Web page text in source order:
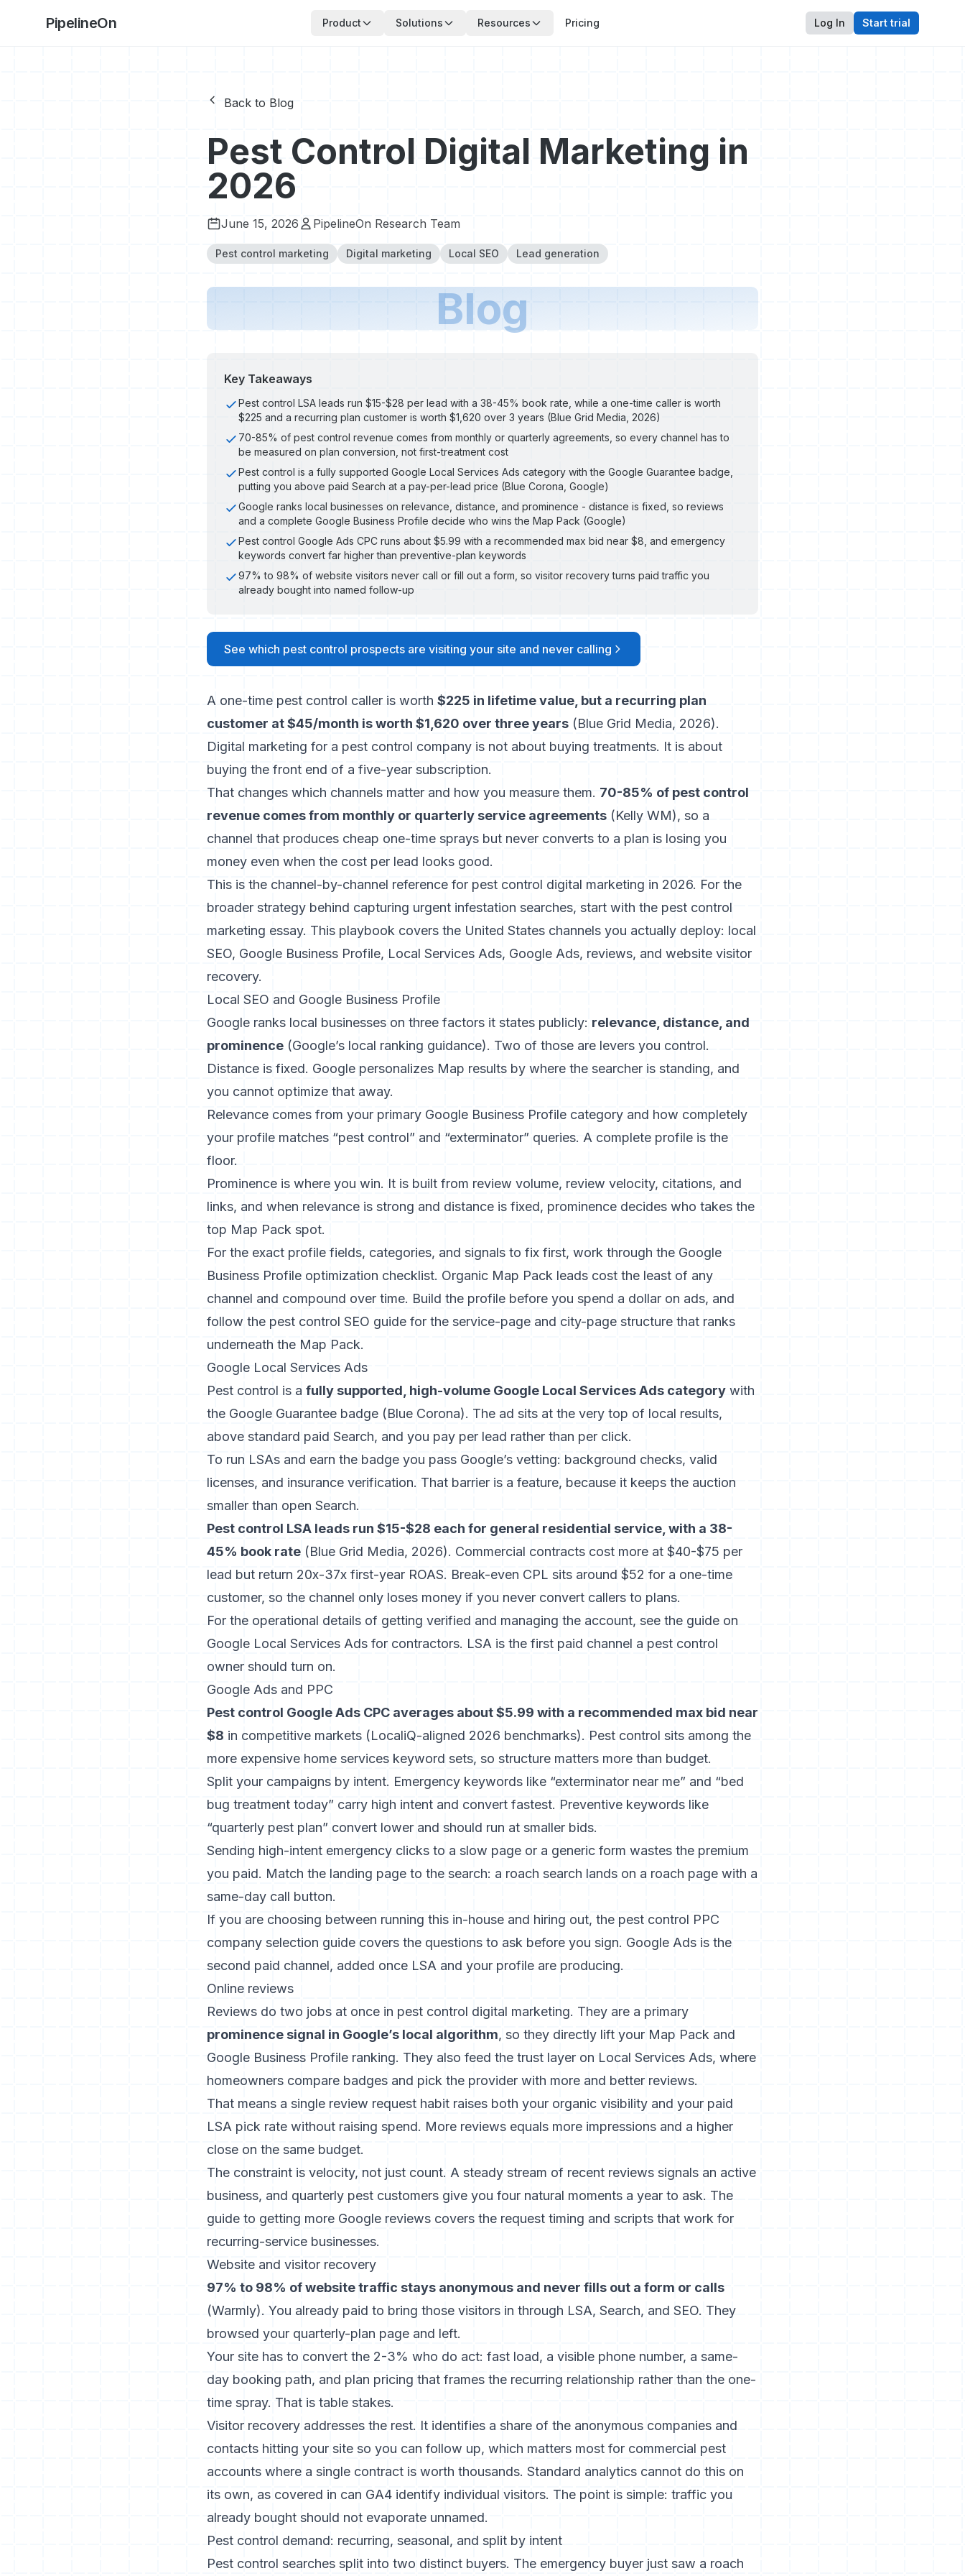
PipelineOn Product Solutions Resources Pricing Log In Start trial
Back to Blog
Pest Control Digital Marketing in
2026
June 15, 2026 PipelineOn Research Team
Pest control marketing Digital marketing Local SEO Lead generation
Blog
Key Takeaways
Pest control LSA leads run $15-$28 per lead with a 38-45% book rate, while a one-time caller is worth
$225 and a recurring plan customer is worth $1,620 over 3 years (Blue Grid Media, 2026)
70-85% of pest control revenue comes from monthly or quarterly agreements, so every channel has to
be measured on plan conversion, not first-treatment cost
Pest control is a fully supported Google Local Services Ads category with the Google Guarantee badge,
putting you above paid Search at a pay-per-lead price (Blue Corona, Google)
Google ranks local businesses on relevance, distance, and prominence - distance is fixed, so reviews
and a complete Google Business Profile decide who wins the Map Pack (Google)
Pest control Google Ads CPC runs about $5.99 with a recommended max bid near $8, and emergency
keywords convert far higher than preventive-plan keywords
97% to 98% of website visitors never call or fill out a form, so visitor recovery turns paid traffic you
already bought into named follow-up
See which pest control prospects are visiting your site and never calling
A one-time pest control caller is worth $225 in lifetime value, but a recurring plan
customer at $45/month is worth $1,620 over three years (Blue Grid Media, 2026).
Digital marketing for a pest control company is not about buying treatments. It is about
buying the front end of a five-year subscription.
That changes which channels matter and how you measure them. 70-85% of pest control
revenue comes from monthly or quarterly service agreements (Kelly WM), so a
channel that produces cheap one-time sprays but never converts to a plan is losing you
money even when the cost per lead looks good.
This is the channel-by-channel reference for pest control digital marketing in 2026. For the
broader strategy behind capturing urgent infestation searches, start with the pest control
marketing essay. This playbook covers the United States channels you actually deploy: local
SEO, Google Business Profile, Local Services Ads, Google Ads, reviews, and website visitor
recovery.
Local SEO and Google Business Profile
Google ranks local businesses on three factors it states publicly: relevance, distance, and
prominence (Google’s local ranking guidance). Two of those are levers you control.
Distance is fixed. Google personalizes Map results by where the searcher is standing, and
you cannot optimize that away.
Relevance comes from your primary Google Business Profile category and how completely
your profile matches “pest control” and “exterminator” queries. A complete profile is the
floor.
Prominence is where you win. It is built from review volume, review velocity, citations, and
links, and when relevance is strong and distance is fixed, prominence decides who takes the
top Map Pack spot.
For the exact profile fields, categories, and signals to fix first, work through the Google
Business Profile optimization checklist. Organic Map Pack leads cost the least of any
channel and compound over time. Build the profile before you spend a dollar on ads, and
follow the pest control SEO guide for the service-page and city-page structure that ranks
underneath the Map Pack.
Google Local Services Ads
Pest control is a fully supported, high-volume Google Local Services Ads category with
the Google Guarantee badge (Blue Corona). The ad sits at the very top of local results,
above standard paid Search, and you pay per lead rather than per click.
To run LSAs and earn the badge you pass Google’s vetting: background checks, valid
licenses, and insurance verification. That barrier is a feature, because it keeps the auction
smaller than open Search.
Pest control LSA leads run $15-$28 each for general residential service, with a 38-
45% book rate (Blue Grid Media, 2026). Commercial contracts cost more at $40-$75 per
lead but return 20x-37x first-year ROAS. Break-even CPL sits around $52 for a one-time
customer, so the channel only loses money if you never convert callers to plans.
For the operational details of getting verified and managing the account, see the guide on
Google Local Services Ads for contractors. LSA is the first paid channel a pest control
owner should turn on.
Google Ads and PPC
Pest control Google Ads CPC averages about $5.99 with a recommended max bid near
$8 in competitive markets (LocaliQ-aligned 2026 benchmarks). Pest control sits among the
more expensive home services keyword sets, so structure matters more than budget.
Split your campaigns by intent. Emergency keywords like “exterminator near me” and “bed
bug treatment today” carry high intent and convert fastest. Preventive keywords like
“quarterly pest plan” convert lower and should run at smaller bids.
Sending high-intent emergency clicks to a slow page or a generic form wastes the premium
you paid. Match the landing page to the search: a roach search lands on a roach page with a
same-day call button.
If you are choosing between running this in-house and hiring out, the pest control PPC
company selection guide covers the questions to ask before you sign. Google Ads is the
second paid channel, added once LSA and your profile are producing.
Online reviews
Reviews do two jobs at once in pest control digital marketing. They are a primary
prominence signal in Google’s local algorithm, so they directly lift your Map Pack and
Google Business Profile ranking. They also feed the trust layer on Local Services Ads, where
homeowners compare badges and pick the provider with more and better reviews.
That means a single review request habit raises both your organic visibility and your paid
LSA pick rate without raising spend. More reviews equals more impressions and a higher
close on the same budget.
The constraint is velocity, not just count. A steady stream of recent reviews signals an active
business, and quarterly pest customers give you four natural moments a year to ask. The
guide to getting more Google reviews covers the request timing and scripts that work for
recurring-service businesses.
Website and visitor recovery
97% to 98% of website traffic stays anonymous and never fills out a form or calls
(Warmly). You already paid to bring those visitors in through LSA, Search, and SEO. They
browsed your quarterly-plan page and left.
Your site has to convert the 2-3% who do act: fast load, a visible phone number, a same-
day booking path, and plan pricing that frames the recurring relationship rather than the one-
time spray. That is table stakes.
Visitor recovery addresses the rest. It identifies a share of the anonymous companies and
contacts hitting your site so you can follow up, which matters most for commercial pest
accounts where a single contract is worth thousands. Standard analytics cannot do this on
its own, as covered in can GA4 identify individual visitors. The point is simple: traffic you
already bought should not evaporate unnamed.
Pest control demand: recurring, seasonal, and split by intent
Pest control searches split into two distinct buyers. The emergency buyer just saw a roach